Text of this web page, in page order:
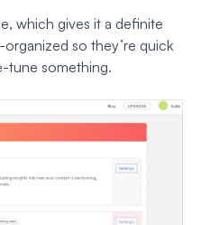
which gives it a definite
so they’re quick
tune something.